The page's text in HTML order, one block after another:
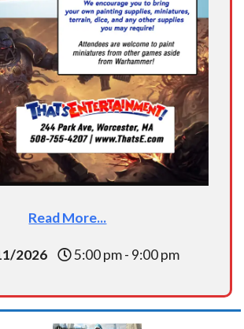
Read More...
2026 5:00 pm - 9:00 pm